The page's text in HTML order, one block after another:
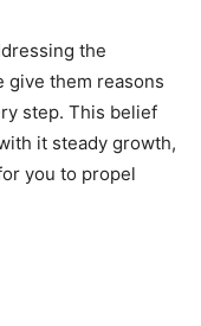
the
give them reasons
step. This belief
it steady growth,
you to propel